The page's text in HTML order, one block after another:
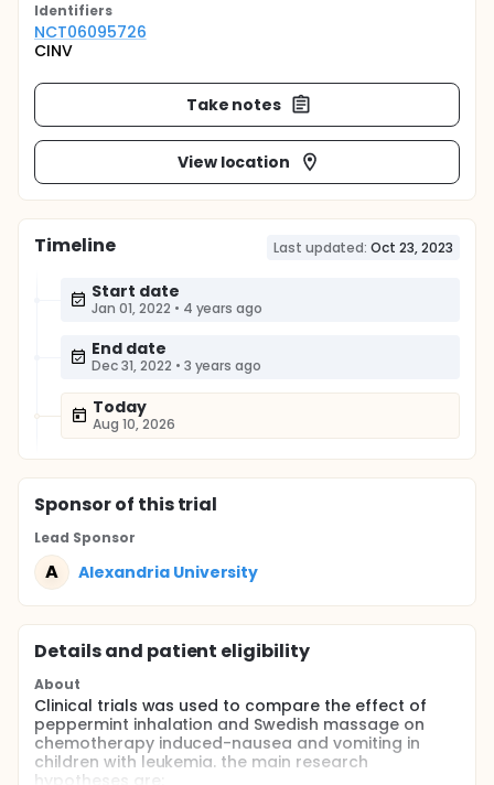
Identifiers
NCT06095726
CINV
Take notes
View location
Timeline Last updated: Oct 23, 2023
Start date
Jan 01, 2022 • 4 years ago
End date
Dec 31, 2022 • 3 years ago
Today
Aug 10, 2026
Sponsorof this trial
Lead Sponsor
A Alexandria University
Details and patient eligibility
About
Clinical trials was used to compare the effect of
peppermint inhalation and Swedish massage on
chemotherapy induced-nausea and vomiting in
children with leukemia. the main research
hypotheses are: